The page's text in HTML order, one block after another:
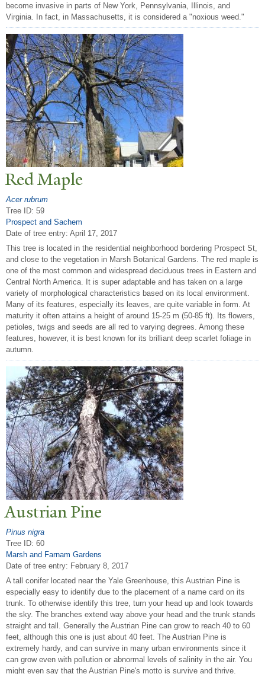
become invasive in parts of New York, Pennsylvania, Illinois, and
Virginia. In fact, in Massachusetts, it is considered a "noxious weed."
Red Maple
Acer rubrum
Tree ID: 59
Prospect and Sachem
Date of tree entry: April 17, 2017
This tree is located in the residential neighborhood bordering Prospect St,
and close to the vegetation in Marsh Botanical Gardens. The red maple is
one of the most common and widespread deciduous trees in Eastern and
Central North America. It is super adaptable and has taken on a large
variety of morphological characteristics based on its local environment.
Many of its features, especially its leaves, are quite variable in form. At
maturity it often attains a height of around 15-25 m (50-85 ft). Its flowers,
petioles, twigs and seeds are all red to varying degrees. Among these
features, however, it is best known for its brilliant deep scarlet foliage in
autumn.
Austrian Pine
Pinus nigra
Tree ID: 60
Marsh and Farnam Gardens
Date of tree entry: February 8, 2017
A tall conifer located near the Yale Greenhouse, this Austrian Pine is
especially easy to identify due to the placement of a name card on its
trunk. To otherwise identify this tree, turn your head up and look towards
the sky. The branches extend way above your head and the trunk stands
straight and tall. Generally the Austrian Pine can grow to reach 40 to 60
feet, although this one is just about 40 feet. The Austrian Pine is
extremely hardy, and can survive in many urban environments since it
can grow even with pollution or abnormal levels of salinity in the air. You
might even say that the Austrian Pine's motto is survive and thrive.